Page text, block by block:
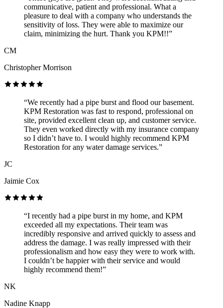
communicative, patient and professional. What a
pleasure to deal with a company who understands the
sensitivity of loss. They were able to maximize our
claim, minimizing the hurt. Thank you KPM!!”
CM
Christopher Morrison
“We recently had a pipe burst and flood our basement.
KPM Restoration was fast to respond, professional on
site, provided excellent clean up, and customer service.
They even worked directly with my insurance company
so I didn’t have to. I would highly recommend KPM
Restoration for any water damage services.”
JC
Jaimie Cox
“I recently had a pipe burst in my home, and KPM
exceeded all my expectations. Their team was
incredibly responsive and arrived quickly to assess and
address the damage. I was really impressed with their
professionalism and how easy they were to work with.
I couldn’t be happier with their service and would
highly recommend them!”
NK
Nadine Knapp